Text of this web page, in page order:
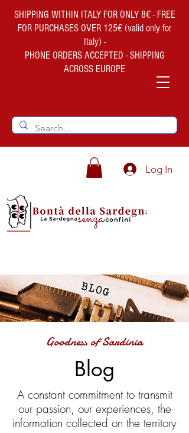
SHIPPING WITHIN ITALY FOR ONLY 8€ - FREE
FOR PURCHASES OVER 125€ (valid only for
Italy) -
PHONE ORDERS ACCEPTED - SHIPPING
ACROSS EUROPE
Log In
Goodness of Sardinia
Blog
A constant commitment to transmit
our passion, our experiences, the
information collected on the territory